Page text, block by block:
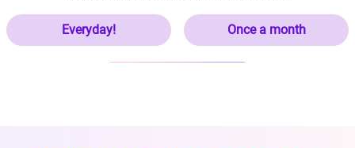
Everyday! Once a month